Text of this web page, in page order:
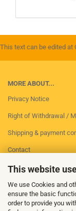
This website
We use Cookies and
ensure the basic
order to provide you
This text can be edited at
MORE ABOUT...
Privacy Notice
Right of Withdrawal /
Shipping & payment
Contact
Imprint
Conditions of Use
Cookie Settings